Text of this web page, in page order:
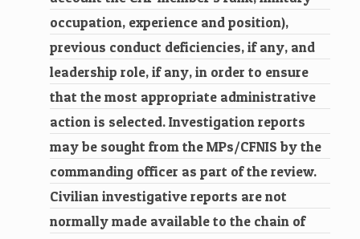
occupation, experience and position),
previous conduct deficiencies, if any, and
leadership role, if any, in order to ensure
that the most appropriate administrative
action is selected. Investigation reports
may be sought from the MPs/CFNIS by the
commanding officer as part of the review.
Civilian investigative reports are not
normally made available to the chain of